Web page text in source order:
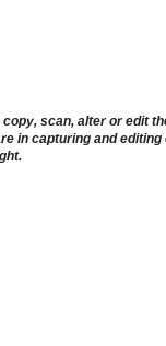
scan, alter or edit
in capturing and